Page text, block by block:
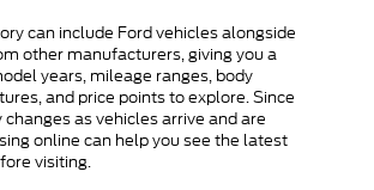
can include Ford vehicles alongside
other manufacturers, giving you a
years, mileage ranges, body
and price points to explore. Since
as vehicles arrive and are
online can help you see the latest
visiting.